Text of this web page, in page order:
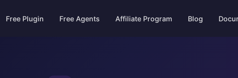
Free Plugin Free Agents Affiliate Program Blog